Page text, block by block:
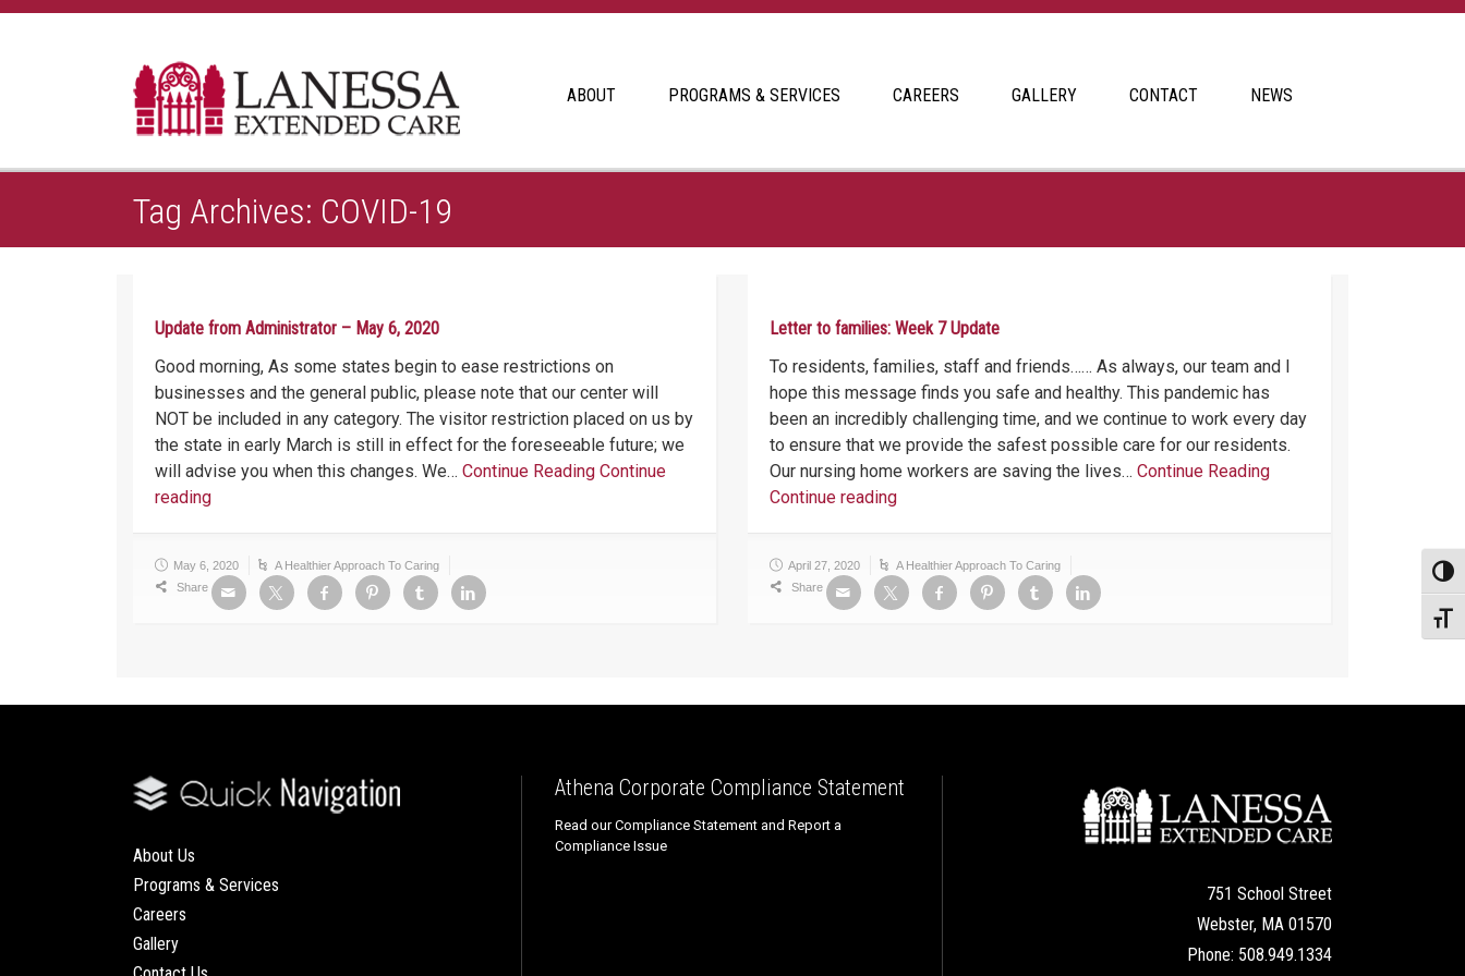
ABOUT PROGRAMS & SERVICES CAREERS GALLERY CONTACT NEWS
Home Posts tagged: COVID-19
Tag Archives: COVID-19
Update from Administrator – May 6, 2020
Good morning, As some states begin to ease restrictions on
businesses and the general public, please note that our center will
NOT be included in any category. The visitor restriction placed on us by
the state in early March is still in effect for the foreseeable future; we
will advise you when this changes. We… Continue Reading Continue
reading
May 6, 2020
A Healthier Approach To Caring
Share
Letter to families: Week 7 Update
To residents, families, staff and friends…… As always, our team and I
hope this message finds you safe and healthy. This pandemic has
been an incredibly challenging time, and we continue to work every day
to ensure that we provide the safest possible care for our residents.
Our nursing home workers are saving the lives… Continue Reading
Continue reading
April 27, 2020
A Healthier Approach To Caring
Share
About Us
Programs & Services
Careers
Gallery
Athena Corporate Compliance Statement
Read our Compliance Statement and Report a
Compliance Issue
751 School Street
Webster, MA 01570
Phone: 508.949.1334